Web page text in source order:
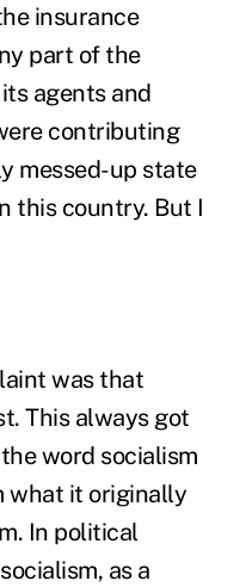
insurance
part of the
agents and
contributing
messed-up state
this country. But I
was that
This always got
word socialism
what it originally
In political
as a